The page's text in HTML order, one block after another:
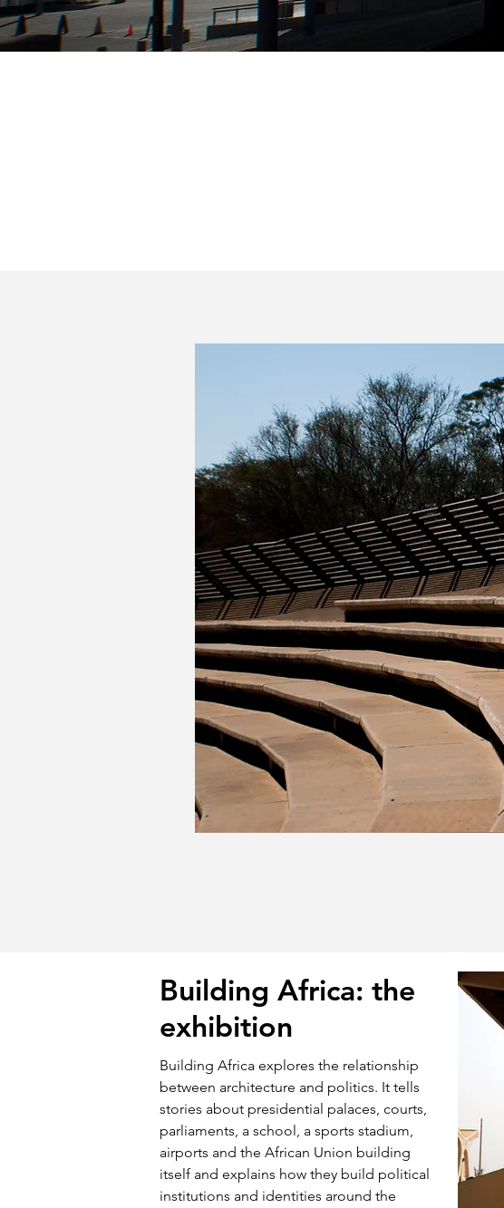
Building Africa: the
exhibition
Building Africa explores the relationship
between architecture and politics. It tells
stories about presidential palaces, courts,
parliaments, a school, a sports stadium,
airports and the African Union building
itself and explains how they build political
institutions and identities around the